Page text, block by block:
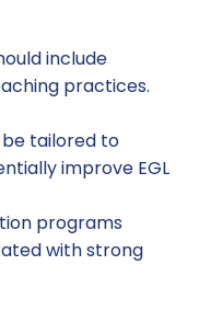
include
practices.
tailored to
improve EGL
programs
with strong